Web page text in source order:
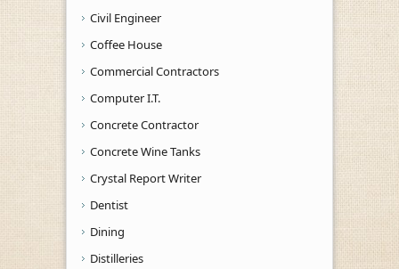
Civil Engineer
Coffee House
Commercial Contractors
Computer I.T.
Concrete Contractor
Concrete Wine Tanks
Crystal Report Writer
Dentist
Dining
Distilleries